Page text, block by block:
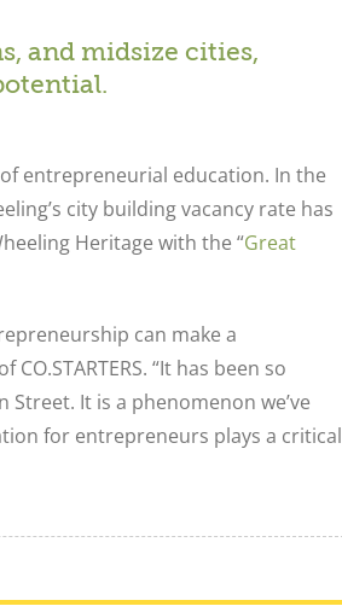
and midsize cities,
entrepreneurial education. In the
city building vacancy rate has
Heritage with the “Great
can make a
“It has been so
It is a phenomenon we’ve
for entrepreneurs plays a critical